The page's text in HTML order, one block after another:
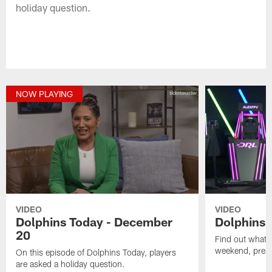
holiday question.
NOW PLAYING
VIDEO
Dolphins Today - December
20
On this episode of Dolphins Today, players
are asked a holiday question.
VIDEO
Dolphins
Find out what
weekend,